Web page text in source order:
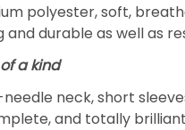
polyester, soft,
durable as well as
a kind
neck, short
and totally